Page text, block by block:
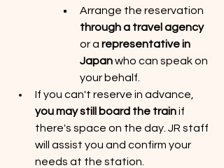
Arrange the reservation
through a travel agency
or a representative in
Japan who can speak on
your behalf.
If you can't reserve in advance,
you may still board the train if
there's space on the day. JR staff
will assist you and confirm your
needs at the station.